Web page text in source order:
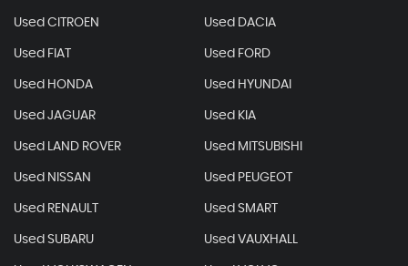
Used CITROEN Used DACIA
Used FIAT Used FORD
Used HONDA Used HYUNDAI
Used JAGUAR Used KIA
Used LAND ROVER Used MITSUBISHI
Used NISSAN Used PEUGEOT
Used RENAULT Used SMART
Used SUBARU Used VAUXHALL